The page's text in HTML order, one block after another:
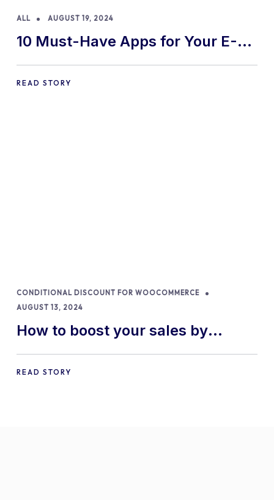
ALL AUGUST 19, 2024
10 Must-Have Apps for Your E-
commerce Shopify Store
READ STORY
CONDITIONAL DISCOUNT FOR WOOCOMMERCE
AUGUST 13, 2024
How to boost your sales by
offering free gifts in
WooCommerce
READ STORY